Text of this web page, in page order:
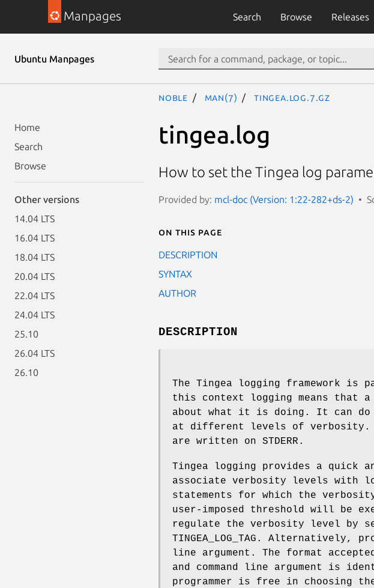
Manpages Search Browse Releases
Ubuntu Manpages
Home
Search
Browse
Other versions
14.04 LTS
16.04 LTS
18.04 LTS
20.04 LTS
22.04 LTS
24.04 LTS
25.10
26.04 LTS
26.10
noble man(7) tingea.log.7.gz
tingea.log
How to set the Tingea log
Provided by: mcl-doc (Version: 1:22-282+ds-2)
On this page
DESCRIPTION
SYNTAX
AUTHOR
DESCRIPTION
The Tingea logging framework
this context logging means that a
about what it is doing. It can do
at different levels of verbosity.
are written on STDERR.
Tingea logging provides a quick
associate verbosity levels with
statements for which the
user-imposed threshold will be
regulate the verbosity level by
TINGEA_LOG_TAG. Alternatively,
line argument. The format
and command line argument is
programmer is free in choosing